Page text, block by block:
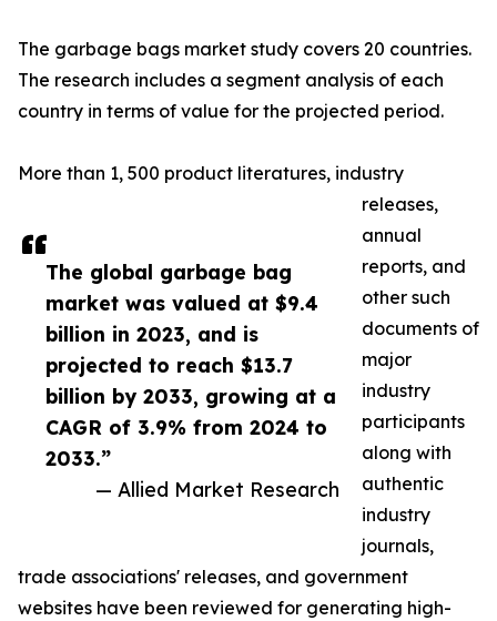
The global garbage bag
market was valued at $9.4
billion in 2023, and is
projected to reach $13.7
billion by 2033, growing at a
CAGR of 3.9% from 2024 to
2033.”
— Allied Market Research
The garbage bags market study covers 20 countries.
The research includes a segment analysis of each
country in terms of value for the projected period.
More than 1, 500 product literatures, industry
releases,
annual
reports, and
other such
documents of
major
industry
participants
along with
authentic
industry
journals,
trade associations' releases, and government
websites have been reviewed for generating high-